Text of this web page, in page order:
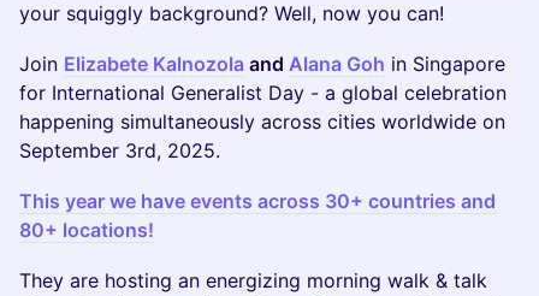
your squiggly background? Well, now you can!
Join Elizabete Kalnozola and Alana Goh in Singapore
for International Generalist Day - a global celebration
happening simultaneously across cities worldwide on
September 3rd, 2025.
This year we have events across 30+ countries and
80+ locations!
They are hosting an energizing morning walk & talk